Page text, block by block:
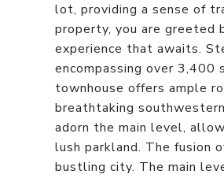
lot, providing a sense of
property, you are greeted
experience that awaits.
encompassing over 3,400
townhouse offers ample
breathtaking
adorn the main level,
lush parkland. The fusion
bustling city. The main